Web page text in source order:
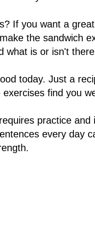
If you want a
the sandwich
what is or isn't
today. Just a
find you
practice
every day